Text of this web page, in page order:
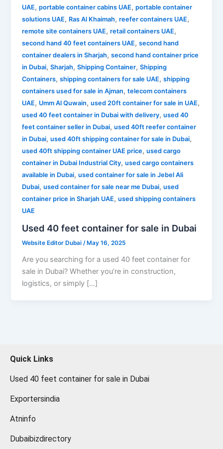
UAE,portable container cabins UAE,portable container
solutions UAE, Ras Al Khaimah,reefer containers UAE,
remote site containers UAE,retail containers UAE,
second hand 40 feet containers UAE,second hand
container dealers in Sharjah,second hand container price
in Dubai,Sharjah,Shipping Container,Shipping
Containers,shipping containers for sale UAE,shipping
containers used for sale in Ajman,telecom containers
UAE, Umm Al Quwain,used 20ft container for sale in UAE,
used 40 feet container in Dubai with delivery,used 40
feet container seller in Dubai,used 40ft reefer container
in Dubai,used 40ft shipping container for sale in Dubai,
used 40ft shipping container UAE price,used cargo
container in Dubai Industrial City,used cargo containers
available in Dubai,used container for sale in Jebel Ali
Dubai,used container for sale near me Dubai,used
container price in Sharjah UAE,used shipping containers
UAE
Used 40 feet container for sale in Dubai
Website Editor Dubai/ May 16, 2025
Are you searching for a used 40 feet container for
sale in Dubai? Whether you’re in construction,
logistics, or simply […]
Quick Links
Used 40 feet container for sale in Dubai
Exportersindia
Atninfo
Dubaibizdirectory